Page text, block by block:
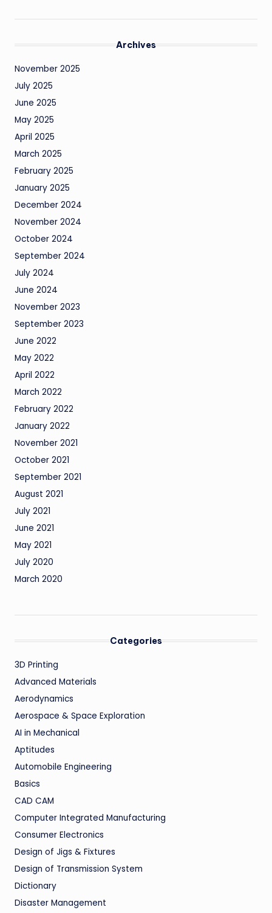
Archives
November 2025
July 2025
June 2025
May 2025
April 2025
March 2025
February 2025
January 2025
December 2024
November 2024
October 2024
September 2024
July 2024
June 2024
November 2023
September 2023
June 2022
May 2022
April 2022
March 2022
February 2022
January 2022
November 2021
October 2021
September 2021
August 2021
July 2021
June 2021
May 2021
July 2020
March 2020
Categories
3D Printing
Advanced Materials
Aerodynamics
Aerospace & Space Exploration
AI in Mechanical
Aptitudes
Automobile Engineering
Basics
CAD CAM
Computer Integrated Manufacturing
Consumer Electronics
Design of Jigs & Fixtures
Design of Transmission System
Dictionary
Disaster Management